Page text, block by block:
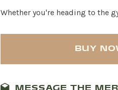
Whether you're heading to the
BUY